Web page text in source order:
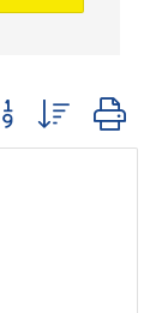
with nested